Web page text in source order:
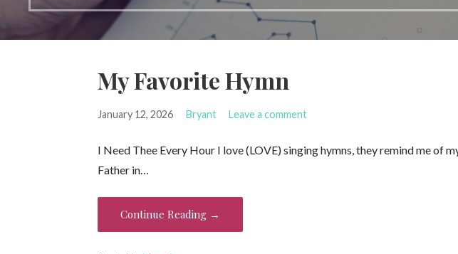
My Favorite Hymn
January 12, 2026 Bryant Leave a comment
I Need Thee Every Hour I love (LOVE) singing hymns, they remind me of
Father in…
Continue Reading →